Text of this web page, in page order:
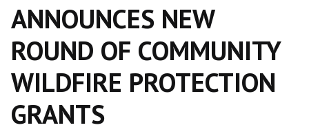
ANNOUNCES NEW
ROUND OF COMMUNITY
WILDFIRE PROTECTION
GRANTS